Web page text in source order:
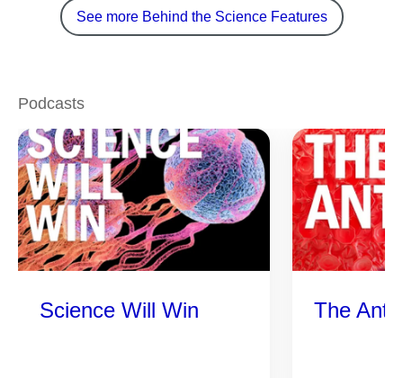
See more Behind the Science Features
Podcasts
Science Will Win The